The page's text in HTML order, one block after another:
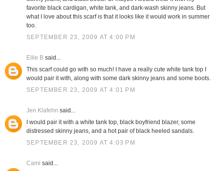
favorite black cardigan, white tank, and dark-wash skinny jeans. But
what I love about this scarf is that it looks like it would work in summer
too.
SEPTEMBER 23, 2009 AT 4:00 PM
Ellie Bsaid...
This scarf could go with so much! I have a really cute white tank top I
would pair it with, along with some dark skinny jeans and some boots.
SEPTEMBER 23, 2009 AT 4:01 PM
Jen Klafehn said...
I would pair it with a white tank top, black boyfriend blazer, some
distressed skinny jeans, and a hot pair of black heeled sandals.
SEPTEMBER 23, 2009 AT 4:03 PM
Cami said...